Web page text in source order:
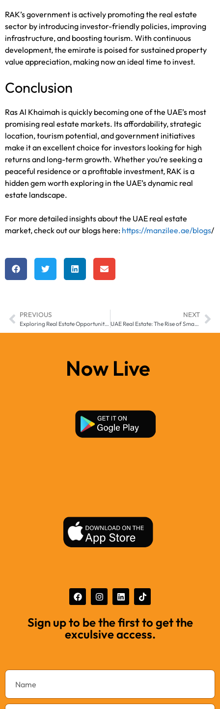
RAK’s government is actively promoting the real estate
sector by introducing investor-friendly policies, improving
infrastructure, and boosting tourism. With continuous
development, the emirate is poised for sustained property
value appreciation, making now an ideal time to invest.
Conclusion
Ras Al Khaimah is quickly becoming one of the UAE’s most
promising real estate markets. Its affordability, strategic
location, tourism potential, and government initiatives
make it an excellent choice for investors looking for high
returns and long-term growth. Whether you’re seeking a
peaceful residence or a profitable investment, RAK is a
hidden gem worth exploring in the UAE’s dynamic real
estate landscape.
For more detailed insights about the UAE real estate
market, check out our blogs here: https://manzilee.ae/blogs/
PREVIOUS
Exploring Real Estate Opportunities in Ajman: The Rising Star of the UAE
NEXT
UAE Real Estate: The Rise of Smart Cities and AI-Powered Living
Now Live
Sign up to be the first to get the
exculsive access.